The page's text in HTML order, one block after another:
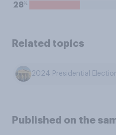
28%
Related topics
2024 Presidential
Published on the